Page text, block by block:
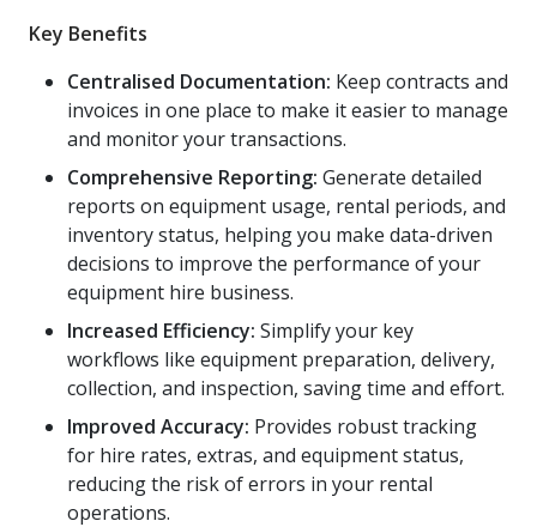
Key Benefits
Centralised Documentation: Keep contracts and
invoices in one place to make it easier to manage
and monitor your transactions.
Comprehensive Reporting: Generate detailed
reports on equipment usage, rental periods, and
inventory status, helping you make data-driven
decisions to improve the performance of your
equipment hire business.
Increased Efficiency: Simplify your key
workflows like equipment preparation, delivery,
collection, and inspection, saving time and effort.
Improved Accuracy: Provides robust tracking
for hire rates, extras, and equipment status,
reducing the risk of errors in your rental
operations.